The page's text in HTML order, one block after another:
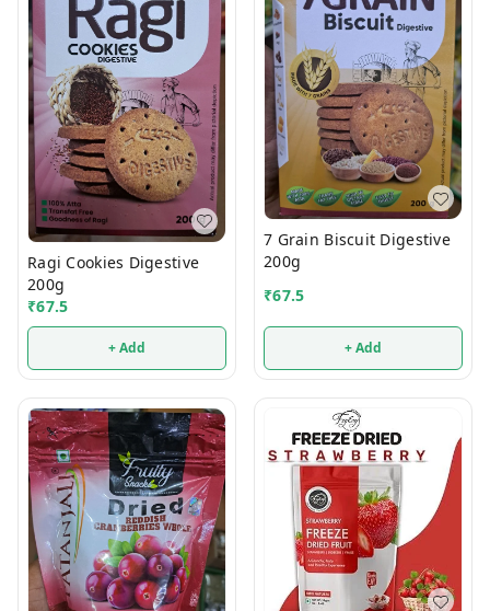
Ragi Cookies Digestive
200g
₹67.5
+ Add
7 Grain Biscuit Digestive
200g
₹67.5
+ Add